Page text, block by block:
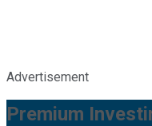
Advertisement
Premium